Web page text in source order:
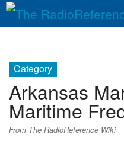
QuickLinks
Database
Category
Arkansas
Maritime
From The RadioReference Wiki